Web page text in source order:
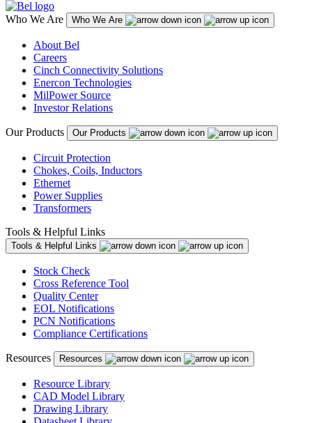
Who We Are Who We Are
About Bel
Careers
Cinch Connectivity Solutions
Enercon Technologies
MilPower Source
Investor Relations
Our Products Our Products
Circuit Protection
Chokes, Coils, Inductors
Ethernet
Power Supplies
Transformers
Tools & Helpful Links
Tools & Helpful Links
Stock Check
Cross Reference Tool
Quality Center
EOL Notifications
PCN Notifications
Compliance Certifications
Resources Resources
Resource Library
CAD Model Library
Drawing Library